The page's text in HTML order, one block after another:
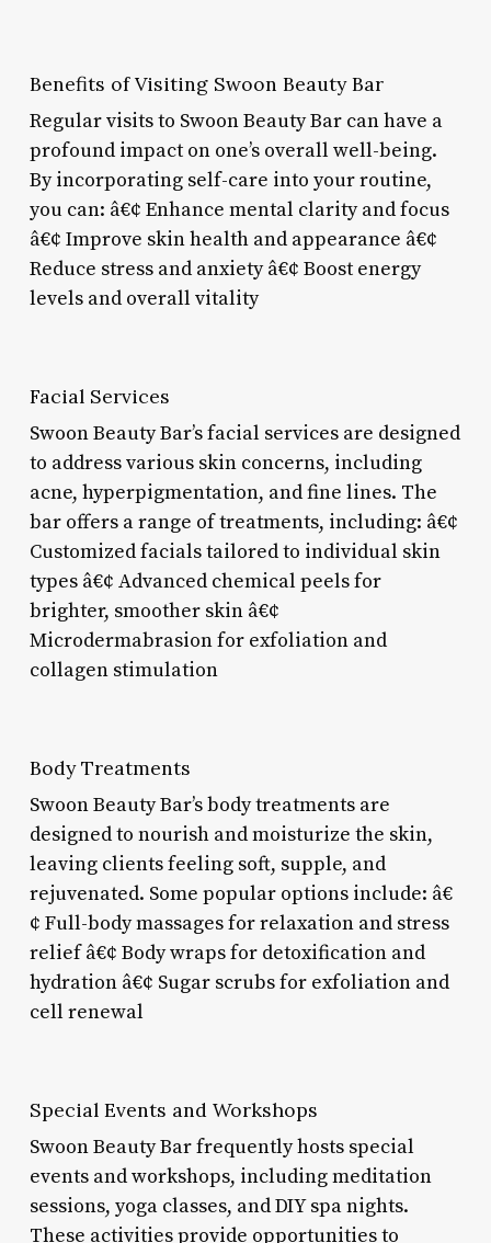
Benefits of Visiting Swoon Beauty Bar
Regular visits to Swoon Beauty Bar can have a
profound impact on one’s overall well-being.
By incorporating self-care into your routine,
you can: â€¢ Enhance mental clarity and focus
â€¢ Improve skin health and appearance â€¢
Reduce stress and anxiety â€¢ Boost energy
levels and overall vitality
Facial Services
Swoon Beauty Bar’s facial services are designed
to address various skin concerns, including
acne, hyperpigmentation, and fine lines. The
bar offers a range of treatments, including: â€¢
Customized facials tailored to individual skin
types â€¢ Advanced chemical peels for
brighter, smoother skin â€¢
Microdermabrasion for exfoliation and
collagen stimulation
Body Treatments
Swoon Beauty Bar’s body treatments are
designed to nourish and moisturize the skin,
leaving clients feeling soft, supple, and
rejuvenated. Some popular options include: â€
¢ Full-body massages for relaxation and stress
relief â€¢ Body wraps for detoxification and
hydration â€¢ Sugar scrubs for exfoliation and
cell renewal
Special Events and Workshops
Swoon Beauty Bar frequently hosts special
events and workshops, including meditation
sessions, yoga classes, and DIY spa nights.
These activities provide opportunities to